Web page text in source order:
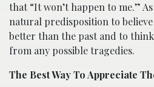
that “It won’t happen to me.”
natural predisposition to
better than the past and to
from any possible tragedies.
The Best Way To Appreciate